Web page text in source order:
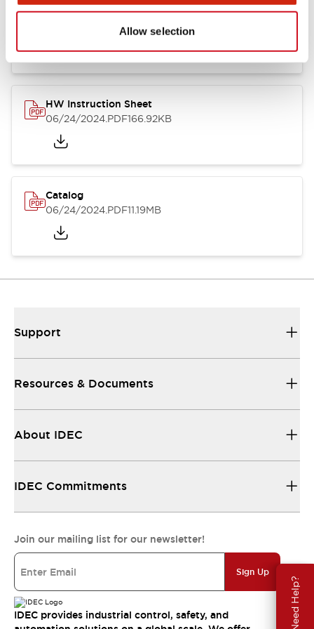
Allow selection
Need Help?
HW Series Catalog_Screw
.PDF17.16MB
HW Instruction Sheet
06/24/2024.PDF166.92KB
Catalog
06/24/2024.PDF11.19MB
Support
Resources & Documents
About IDEC
IDEC Commitments
Join our mailing list for our newsletter!
Sign Up
IDEC provides industrial control, safety, and